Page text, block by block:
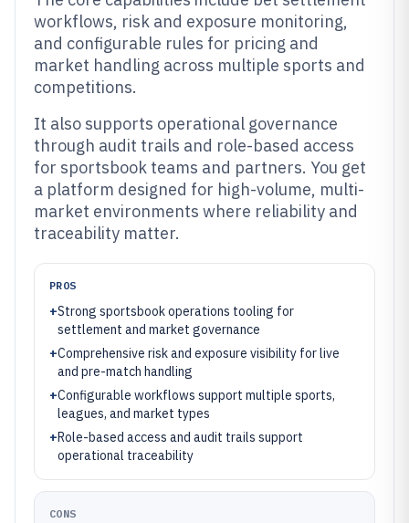
workflows, risk and exposure monitoring,
and configurable rules for pricing and
market handling across multiple sports and
competitions.
It also supports operational governance
through audit trails and role-based access
for sportsbook teams and partners. You get
a platform designed for high-volume, multi-
market environments where reliability and
traceability matter.
PROS
+Strong sportsbook operations tooling for
settlement and market governance
+Comprehensive risk and exposure visibility for live
and pre-match handling
+Configurable workflows support multiple sports,
leagues, and market types
+Role-based access and audit trails support
operational traceability
CONS